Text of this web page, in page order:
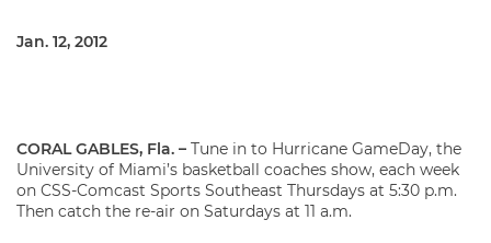
Jan. 12, 2012
CORAL GABLES, Fla. – Tune in to Hurricane GameDay, the
University of Miami’s basketball coaches show, each week
on CSS-Comcast Sports Southeast Thursdays at 5:30 p.m.
Then catch the re-air on Saturdays at 11 a.m.